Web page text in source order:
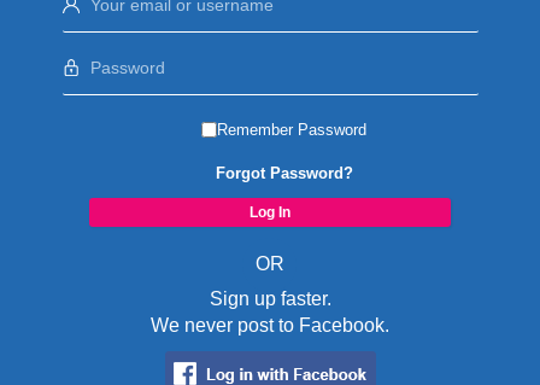
Remember Password
Forgot Password?
OR
Sign up faster.
We never post to Facebook.